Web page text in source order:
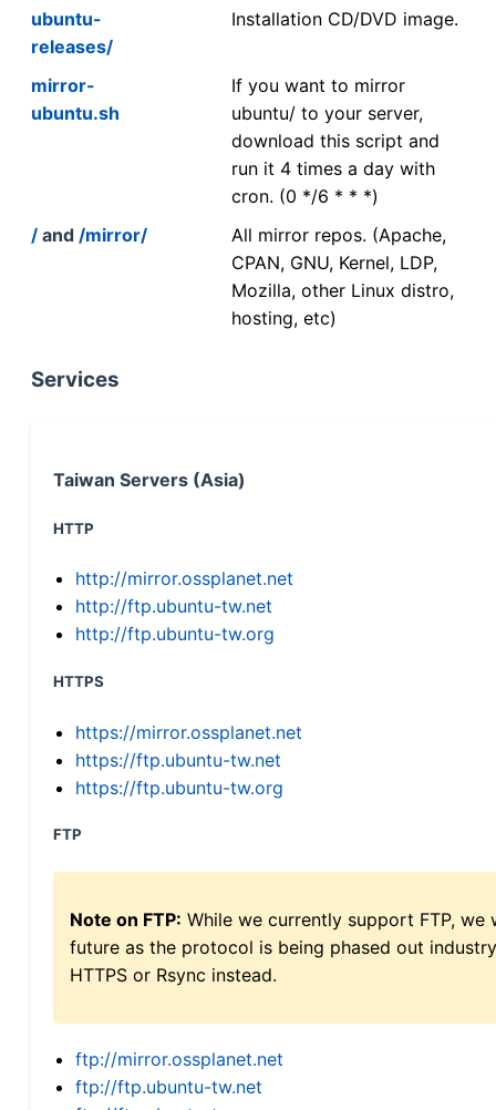
ubuntu-
releases/
Installation CD/DVD image.
mirror-
ubuntu.sh
If you want to mirror
ubuntu/ to your server,
download this script and
run it 4 times a day with
cron. (0 */6 * * *)
/ and /mirror/
All mirror repos. (Apache,
CPAN, GNU, Kernel, LDP,
Mozilla, other Linux distro,
hosting, etc)
Services
Taiwan Servers (Asia)
HTTP
http://mirror.ossplanet.net
http://ftp.ubuntu-tw.net
http://ftp.ubuntu-tw.org
HTTPS
https://mirror.ossplanet.net
https://ftp.ubuntu-tw.net
https://ftp.ubuntu-tw.org
FTP
Note on FTP: While we currently support FTP,
future as the protocol is being phased out
HTTPS or Rsync instead.
ftp://mirror.ossplanet.net
ftp://ftp.ubuntu-tw.net